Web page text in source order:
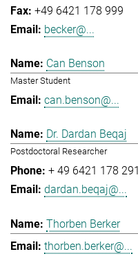
+49 6421 178 999
becker@...
Can Benson
Master Student
can.benson@...
Dr. Dardan Beqaj
Postdoctoral Researcher
+ 49 6421 178 291
dardan.beqaj@...
Thorben Berker
thorben.berker@...